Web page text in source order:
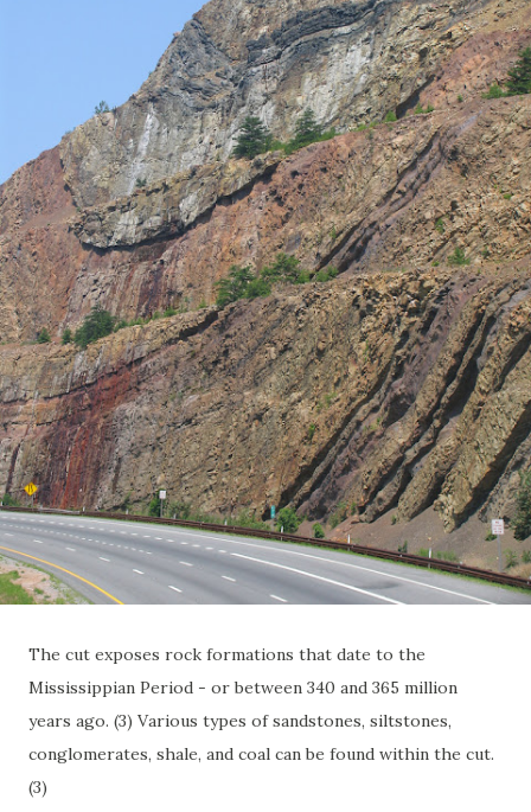
The cut exposes rock formations that date to the
Mississippian Period - or between 340 and 365 million
years ago. (3) Various types of sandstones, siltstones,
conglomerates, shale, and coal can be found within the cut.
(3)